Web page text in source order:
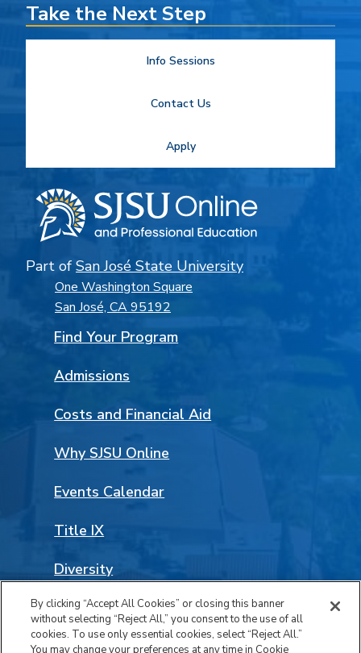
Take the Next Step
Info Sessions
Contact Us
Apply
Part of San José State University
One Washington Square
San José, CA 95192
Find Your Program
Admissions
Costs and Financial Aid
Why SJSU Online
Events Calendar
Title IX
Diversity
Land Acknowledgement
Social
Facebook
LinkedIn
Instagram
YouTube
By clicking “Accept All Cookies” or closing this banner
without selecting “Reject All,” you consent to the use of all
cookies. To use only essential cookies, select “Reject All.”
You may change your preferences at any time in Cookie